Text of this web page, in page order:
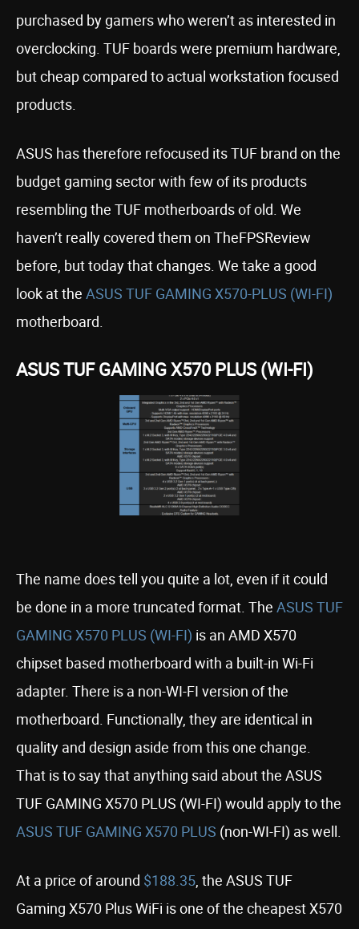
purchased by gamers who weren’t as interested in
overclocking. TUF boards were premium hardware,
but cheap compared to actual workstation focused
products.
ASUS has therefore refocused its TUF brand on the
budget gaming sector with few of its products
resembling the TUF motherboards of old. We
haven’t really covered them on TheFPSReview
before, but today that changes. We take a good
look at the ASUS TUF GAMING X570-PLUS (WI-FI)
motherboard.
ASUS TUF GAMING X570 PLUS (WI-FI)
The name does tell you quite a lot, even if it could
be done in a more truncated format. The ASUS TUF
GAMING X570 PLUS (WI-FI) is an AMD X570
chipset based motherboard with a built-in Wi-Fi
adapter. There is a non-WI-FI version of the
motherboard. Functionally, they are identical in
quality and design aside from this one change.
That is to say that anything said about the ASUS
TUF GAMING X570 PLUS (WI-FI) would apply to the
ASUS TUF GAMING X570 PLUS (non-WI-FI) as well.
At a price of around $188.35, the ASUS TUF
Gaming X570 Plus WiFi is one of the cheapest X570